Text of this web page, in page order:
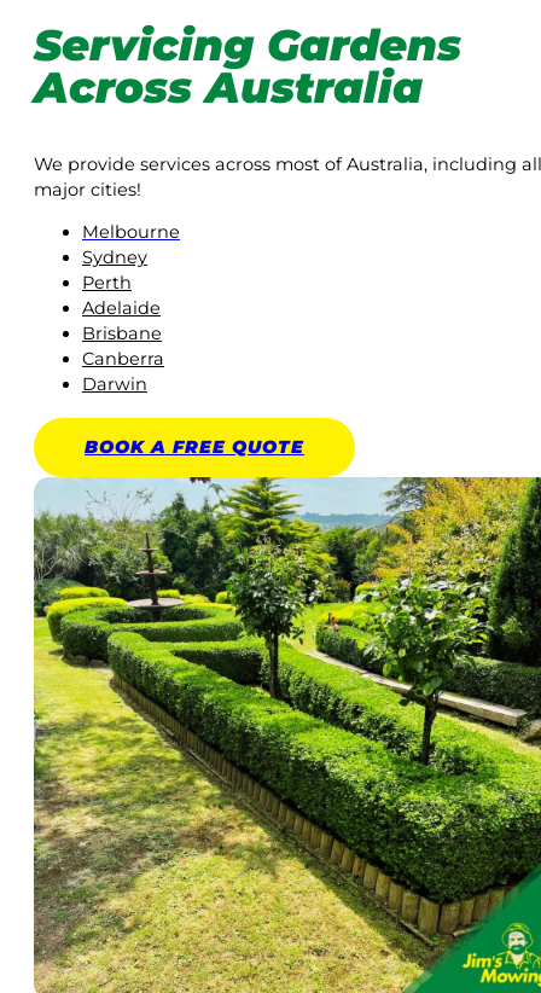
Servicing Gardens
Across Australia
We provide services across most of Australia, including all
major cities!
Melbourne
Sydney
Perth
Adelaide
Brisbane
Canberra
Darwin
BOOK A FREE QUOTE